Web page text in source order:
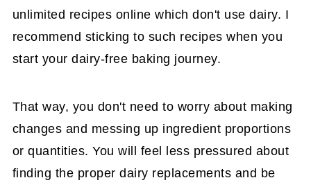
unlimited recipes online which don't use dairy. I
recommend sticking to such recipes when you
start your dairy-free baking journey.
That way, you don't need to worry about making
changes and messing up ingredient proportions
or quantities. You will feel less pressured about
finding the proper dairy replacements and be